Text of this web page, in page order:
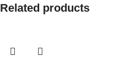
Related products